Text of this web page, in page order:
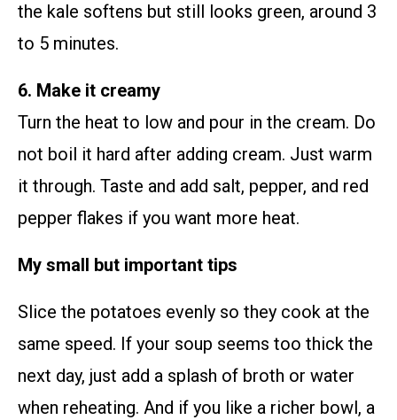
the kale softens but still looks green, around 3
to 5 minutes.
6. Make it creamy
Turn the heat to low and pour in the cream. Do
not boil it hard after adding cream. Just warm
it through. Taste and add salt, pepper, and red
pepper flakes if you want more heat.
My small but important tips
Slice the potatoes evenly so they cook at the
same speed. If your soup seems too thick the
next day, just add a splash of broth or water
when reheating. And if you like a richer bowl, a